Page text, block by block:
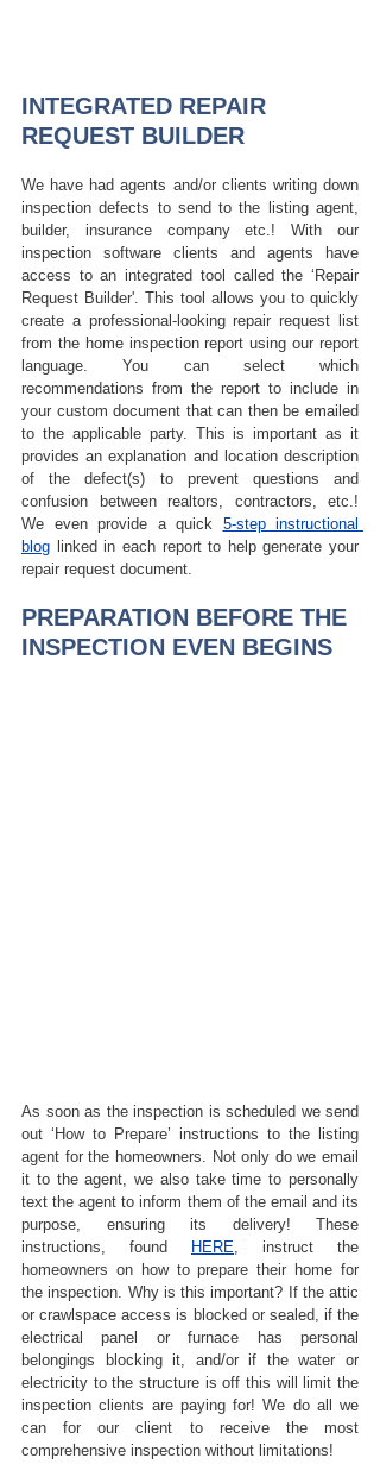
INTEGRATED REPAIR
REQUEST BUILDER
We have had agents and/or clients writing down
inspection defects to send to the listing agent,
builder, insurance company etc.! With our
inspection software clients and agents have
access to an integrated tool called the ‘Repair
Request Builder'. This tool allows you to quickly
create a professional-looking repair request list
from the home inspection report using our report
language. You can select which
recommendations from the report to include in
your custom document that can then be emailed
to the applicable party. This is important as it
provides an explanation and location description
of the defect(s) to prevent questions and
We even provide a quick 5-step instructional
blog linked in each report to help generate your
repair request document.
PREPARATION BEFORE THE
INSPECTION EVEN BEGINS
As soon as the inspection is scheduled we send
out ‘How to Prepare’ instructions to the listing
agent for the homeowners. Not only do we email
it to the agent, we also take time to personally
text the agent to inform them of the email and its
purpose, ensuring its delivery! These
instructions, found
HERE, instruct the
homeowners on how to prepare their home for
the inspection. Why is this important? If the attic
or crawlspace access is blocked or sealed, if the
electrical panel or furnace has personal
belongings blocking it, and/or if the water or
electricity to the structure is off this will limit the
inspection clients are paying for! We do all we
can for our client to receive the most
comprehensive inspection without limitations!